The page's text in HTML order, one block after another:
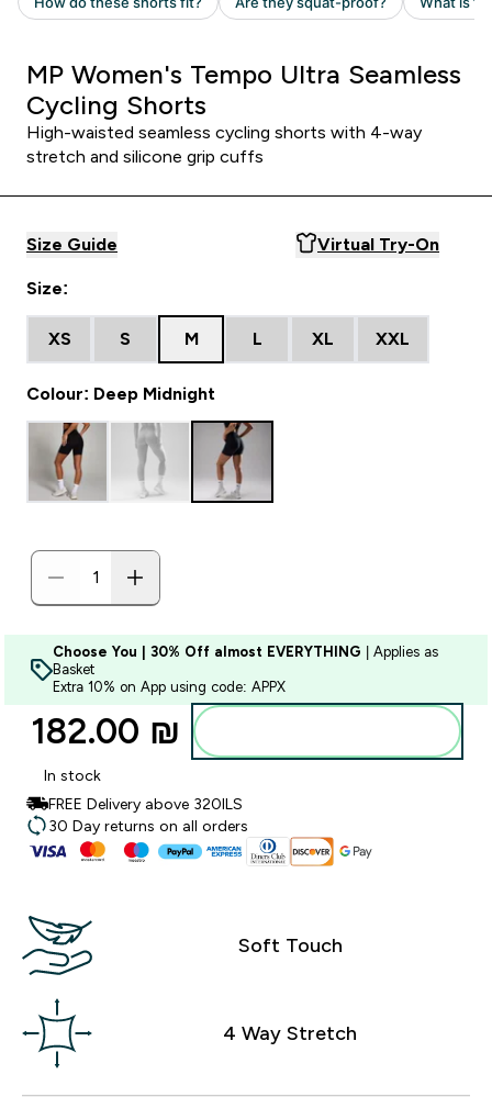
MP Women's Tempo Ultra Seamless
Cycling Shorts
High-waisted seamless cycling shorts with 4-way
stretch and silicone grip cuffs
Size Guide Virtual Try-On
Size:
XS S M L XL XXL
Colour: Deep Midnight
Choose You | 30% Off almost EVERYTHING | Applies as
Basket
Extra 10% on App using code: APPX
182.00 ₪‎
In stock
FREE Delivery above 320ILS
30 Day returns on all orders
Soft Touch
4 Way Stretch